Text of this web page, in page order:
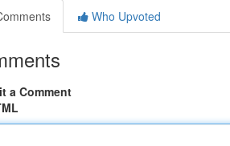
Who Upvoted
a Comment